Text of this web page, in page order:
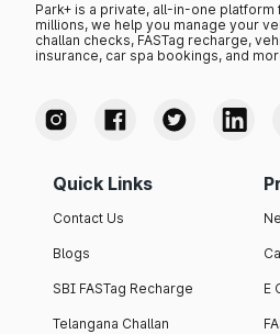
Park+ is a private, all-in-one
millions, we help you manage your
challan checks, FASTag recharge,
insurance, car spa bookings, and
Quick Links
Contact Us
Blogs
SBI FASTag Recharge
Telangana Challan
E